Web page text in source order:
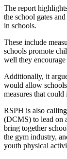
The report
the school gates
in schools.
These include
schools promote
well they
Additionally, it
would allow
measures that
RSPH is also
(DCMS) to lead on
bring together
the gym industry,
youth physical